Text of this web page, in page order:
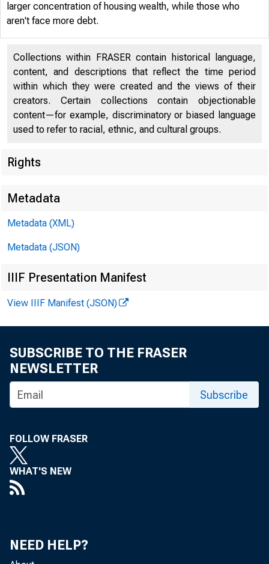
larger concentration of housing wealth, while those who
aren't face more debt.
Collections within FRASER contain historical language,
content, and descriptions that reflect the time period
within which they were created and the views of their
creators. Certain collections contain objectionable
content—for example, discriminatory or biased language
used to refer to racial, ethnic, and cultural groups.
Rights
Metadata
Metadata (XML)
Metadata (JSON)
IIIF Presentation Manifest
View IIIF Manifest (JSON)
SUBSCRIBE TO THE FRASER
NEWSLETTER
Subscribe
FOLLOW FRASER
WHAT'S NEW
NEED HELP?